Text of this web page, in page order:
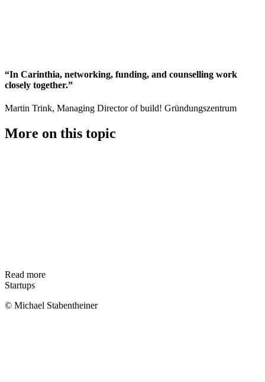
“In Carinthia, networking, funding, and counselling work
closely together.”
Martin Trink, Managing Director of build! Gründungszentrum
More on this topic
Read more
Startups
© Michael Stabentheiner